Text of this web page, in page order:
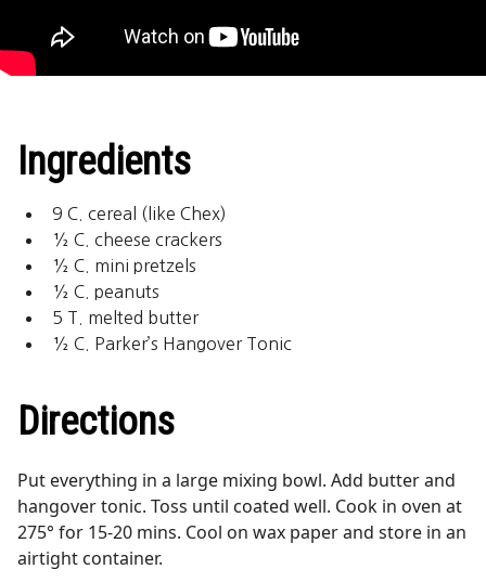
Ingredients
9 C. cereal (like Chex)
½ C. cheese crackers
½ C. mini pretzels
½ C. peanuts
5 T. melted butter
½ C. Parker’s Hangover Tonic
Directions
Put everything in a large mixing bowl. Add butter and
hangover tonic. Toss until coated well. Cook in oven at
275° for 15-20 mins. Cool on wax paper and store in an
airtight container.